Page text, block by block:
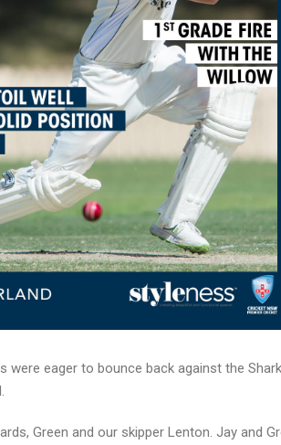
were eager to bounce back against the
Green and our skipper Lenton. Jay and